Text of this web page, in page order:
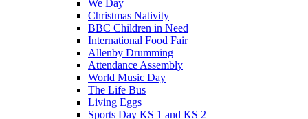
We Day
Christmas Nativity
BBC Children in Need
International Food Fair
Allenby Drumming
Attendance Assembly
World Music Day
The Life Bus
Living Eggs
Sports Day KS 1 and KS 2